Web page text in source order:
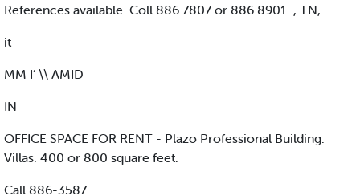
References available. Coll 886 7807 or 886 8901. , TN,
it
MM I’ \\ AMID
IN
OFFICE SPACE FOR RENT - Plazo Professional Building.
Villas. 400 or 800 square feet.
Call 886-3587.